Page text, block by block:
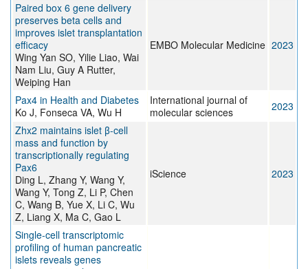
Paired box 6 gene delivery
preserves beta cells and
improves islet transplantation
efficacy
Wing Yan SO, Yilie Liao, Wai
Nam Liu, Guy A Rutter,
Weiping Han
EMBO Molecular Medicine 2023
Pax4 in Health and Diabetes
Ko J, Fonseca VA, Wu H
International journal of
molecular sciences
2023
Zhx2 maintains islet β-cell
mass and function by
transcriptionally regulating
Pax6
Ding L, Zhang Y, Wang Y,
Wang Y, Tong Z, Li P, Chen
C, Wang B, Yue X, Li C, Wu
Z, Liang X, Ma C, Gao L
iScience 2023
Single-cell transcriptomic
profiling of human pancreatic
islets reveals genes